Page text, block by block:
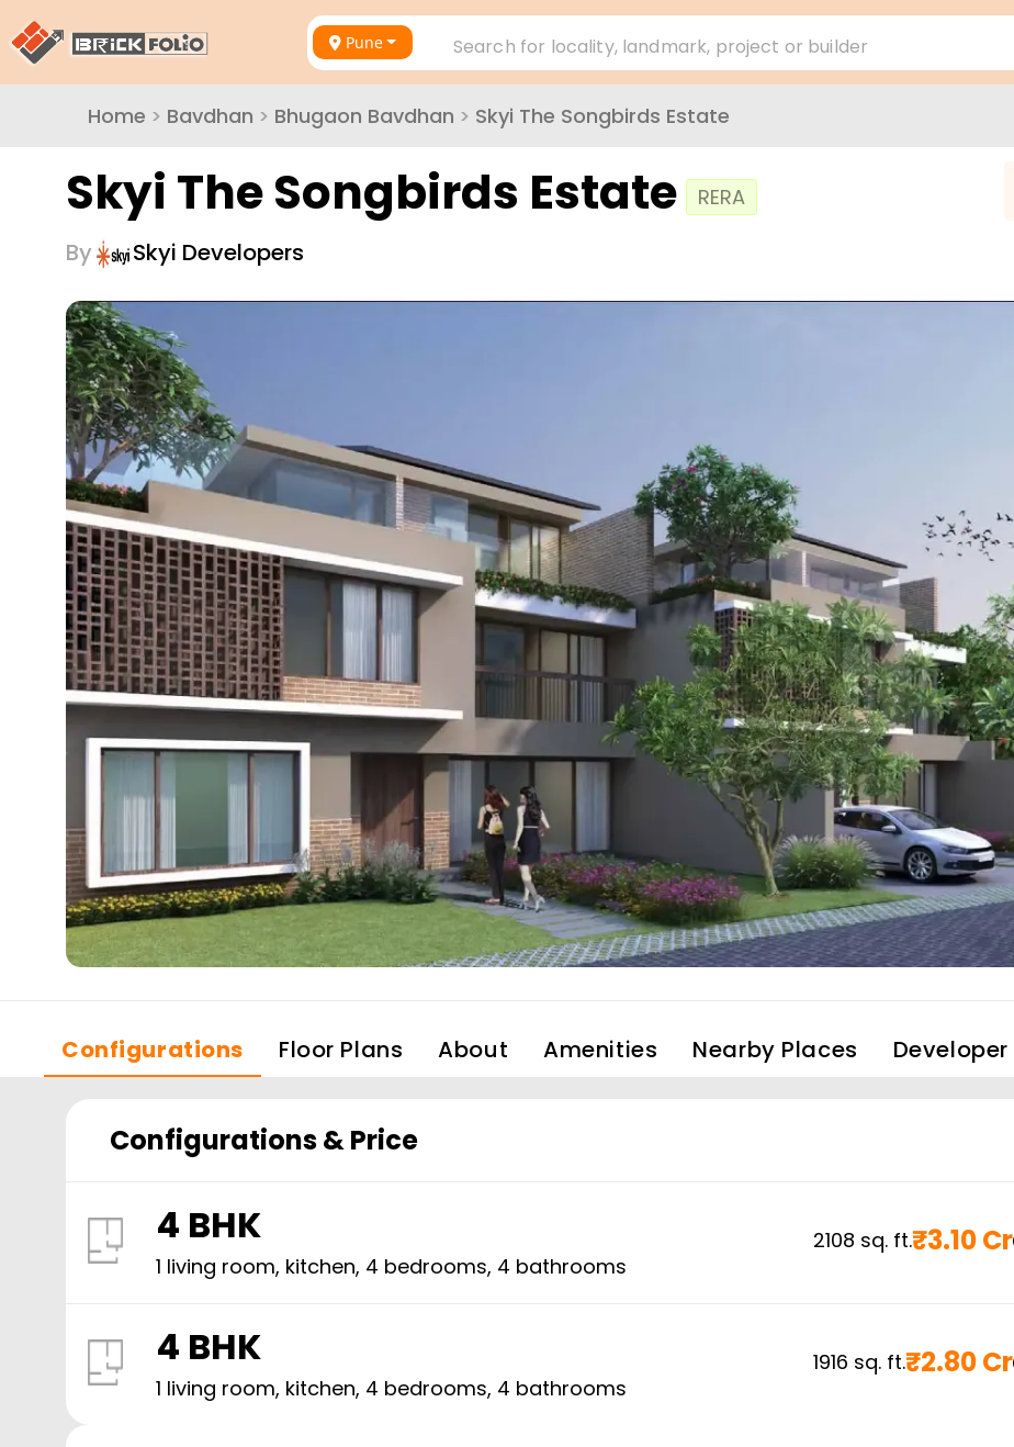
Pune Search for locality, landmark, project or builder
Home > Bavdhan > Bhugaon Bavdhan > Skyi The Songbirds Estate
Skyi The Songbirds Estate RERA
By Skyi Developers
Configurations Floor Plans About Amenities Nearby Places Developer
Configurations & Price
4 BHK
1 living room, kitchen, 4 bedrooms, 4 bathrooms
2108 sq. ft.₹3.10 Cr
4 BHK
1 living room, kitchen, 4 bedrooms, 4 bathrooms
1916 sq. ft.₹2.80 Cr